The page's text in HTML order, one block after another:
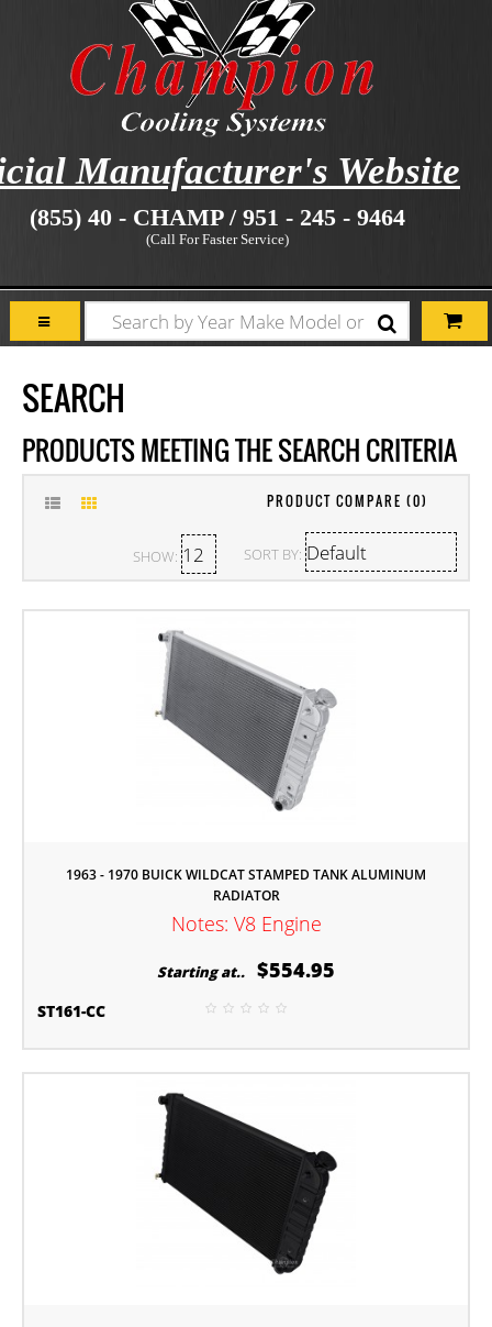
Manufacturer's Website
(855) 40 - CHAMP / 951 - 245 - 9464
(Call For Faster Service)
SEARCH
PRODUCTS MEETING THE SEARCH CRITERIA
PRODUCT COMPARE (0)
SORT BY:
SHOW:
1963 - 1970 BUICK WILDCAT STAMPED TANK ALUMINUM
RADIATOR
Notes: V8 Engine
Starting at.. $554.95
ST161-CC